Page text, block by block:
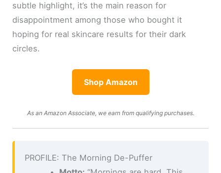
subtle highlight, it’s the main reason for
disappointment among those who bought it
hoping for real skincare results for their dark
circles.
Shop Amazon
As an Amazon Associate, we earn from qualifying purchases.
PROFILE: The Morning De-Puffer